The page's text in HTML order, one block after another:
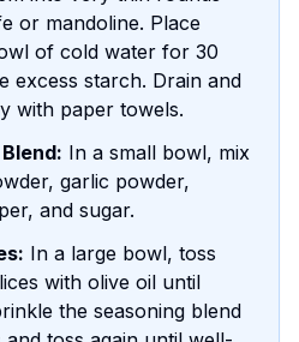
or mandoline. Place
of cold water for 30
excess starch. Drain and
with paper towels.
In a small bowl, mix
garlic powder,
and sugar.
In a large bowl, toss
with olive oil until
the seasoning blend